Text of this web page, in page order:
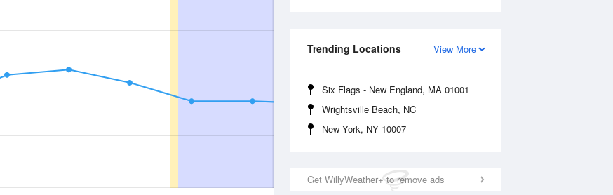
View More
Trending Locations
Six Flags - New England, MA 01001
Wrightsville Beach, NC
New York, NY 10007
Get WillyWeather+ to remove ads